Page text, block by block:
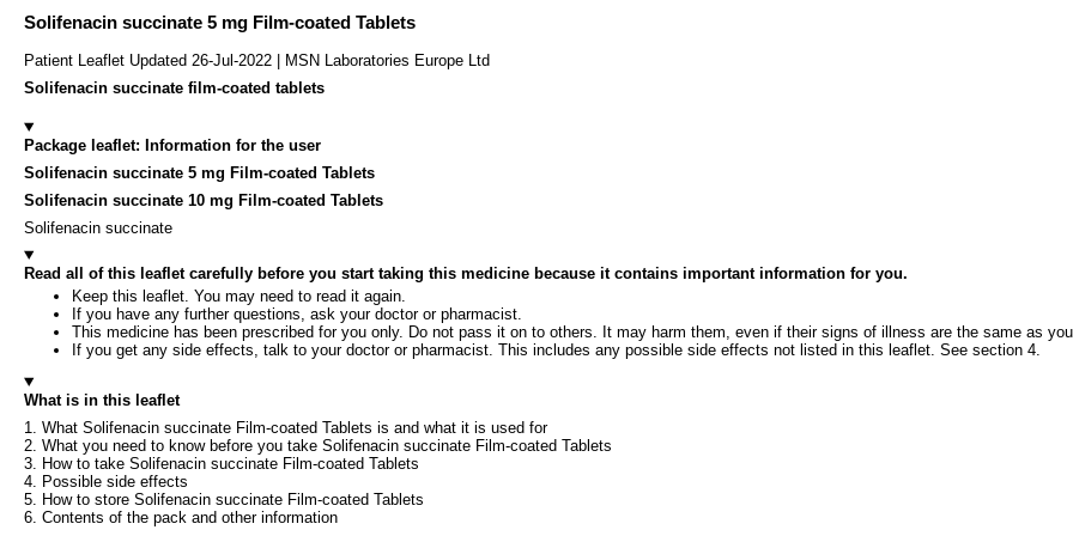
Solifenacin succinate 5 mg Film-coated Tablets
Patient Leaflet Updated 26-Jul-2022 | MSN Laboratories Europe Ltd
Solifenacin succinate film-coated tablets
Package leaflet: Information for the user
Solifenacin succinate 5 mg Film-coated Tablets
Solifenacin succinate 10 mg Film-coated Tablets
Solifenacin succinate
Read all of this leaflet carefully before you start taking this medicine because it contains important information for you.
Keep this leaflet. You may need to read it again.
If you have any further questions, ask your doctor or pharmacist.
This medicine has been prescribed for you only. Do not pass it on to others. It may harm them, even if their signs of illness are the same as
If you get any side effects, talk to your doctor or pharmacist. This includes any possible side effects not listed in this leaflet. See section 4.
What is in this leaflet
1. What Solifenacin succinate Film-coated Tablets is and what it is used for
2. What you need to know before you take Solifenacin succinate Film-coated Tablets
3. How to take Solifenacin succinate Film-coated Tablets
4. Possible side effects
5. How to store Solifenacin succinate Film-coated Tablets
6. Contents of the pack and other information